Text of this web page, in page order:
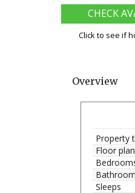
CHECK
Click to see if
Overview
Property
Floor
Sleeps